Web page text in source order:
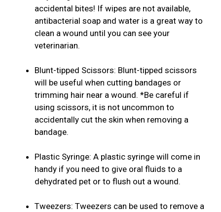
accidental bites! If wipes are not available,
antibacterial soap and water is a great way to
clean a wound until you can see your
veterinarian.
Blunt-tipped Scissors: Blunt-tipped scissors
will be useful when cutting bandages or
trimming hair near a wound. *Be careful if
using scissors, it is not uncommon to
accidentally cut the skin when removing a
bandage.
Plastic Syringe: A plastic syringe will come in
handy if you need to give oral fluids to a
dehydrated pet or to flush out a wound.
Tweezers: Tweezers can be used to remove a